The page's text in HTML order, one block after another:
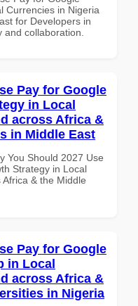
Currencies in Nigeria
for Developers in
collaboration.
Pay for Google
in Local
across Africa &
in Middle East
You Should 2027 Use
Strategy in Local
& the Middle
Pay for Google
in Local
across Africa &
in Nigeria